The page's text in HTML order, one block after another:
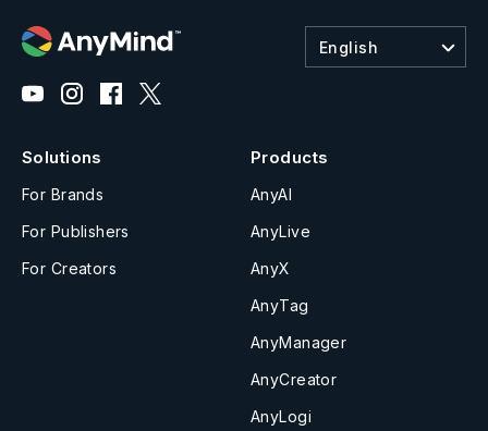
English
Solutions
For Brands
For Publishers
For Creators
Products
AnyAI
AnyLive
AnyX
AnyTag
AnyManager
AnyCreator
AnyLogi